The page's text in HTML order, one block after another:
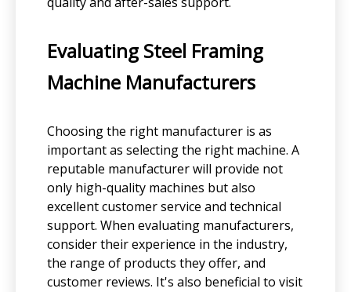
Evaluating Steel Framing
Machine Manufacturers
Choosing the right manufacturer is as
important as selecting the right machine. A
reputable manufacturer will provide not
only high-quality machines but also
excellent customer service and technical
support. When evaluating manufacturers,
consider their experience in the industry,
the range of products they offer, and
customer reviews. It's also beneficial to visit